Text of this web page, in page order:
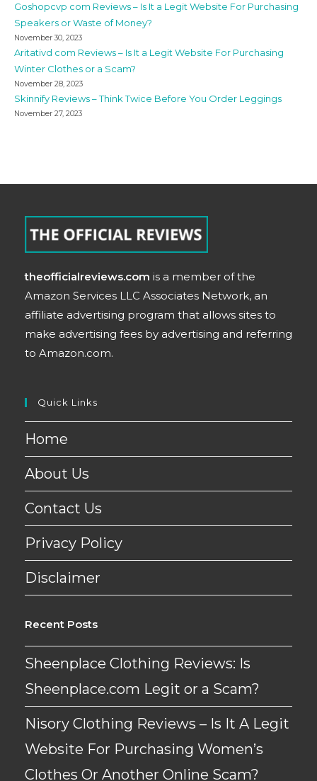
Goshopcvp com Reviews – Is It a Legit Website For Purchasing
Speakers or Waste of Money?
November 30, 2023
Aritativd com Reviews – Is It a Legit Website For Purchasing
Winter Clothes or a Scam?
November 28, 2023
Skinnify Reviews – Think Twice Before You Order Leggings
November 27, 2023
theofficialreviews.com is a member of the
Amazon Services LLC Associates Network, an
affiliate advertising program that allows sites to
make advertising fees by advertising and referring
to Amazon.com.
Quick Links
Home
About Us
Contact Us
Privacy Policy
Disclaimer
Recent Posts
Sheenplace Clothing Reviews: Is
Sheenplace.com Legit or a Scam?
Nisory Clothing Reviews – Is It A Legit
Website For Purchasing Women’s
Clothes Or Another Online Scam?